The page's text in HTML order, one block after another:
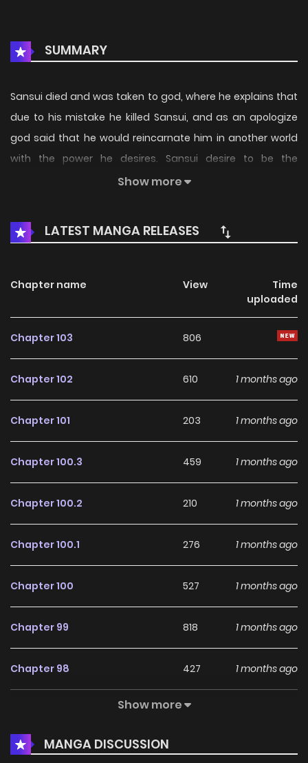
SUMMARY
Sansui died and was taken to god, where he explains that
due to his mistake he killed Sansui, and as an apologize
god said that he would reincarnate him in another world
with the power he desires. Sansui desire to be the
strongest in the world, but soon realizes that his desire
Show more
LATEST MANGA RELEASES
Chapter name View
Time
uploaded
Chapter 103 806
Chapter 102 610 1 months ago
Chapter 101 203 1 months ago
Chapter 100.3 459 1 months ago
Chapter 100.2 210 1 months ago
Chapter 100.1 276 1 months ago
Chapter 100 527 1 months ago
Chapter 99 818 1 months ago
Chapter 98 427 1 months ago
292
Chapter 96 216 1 months ago
Show more
MANGA DISCUSSION